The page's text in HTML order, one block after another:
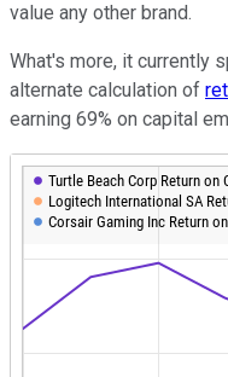
value any other brand.
What's more, it currently
alternate calculation of
earning 69% on capital